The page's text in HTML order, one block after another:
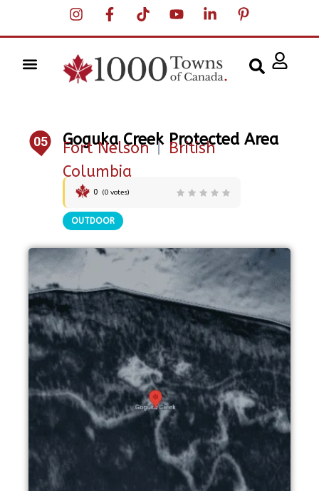
05 Goguka Creek Protected Area
Fort Nelson | British
Columbia
0 (0 votes)
OUTDOOR